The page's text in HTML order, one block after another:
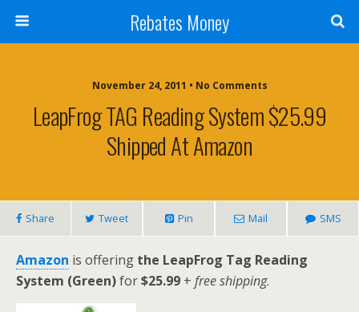
Rebates Money
November 24, 2011 • No Comments
LeapFrog TAG Reading System $25.99
Shipped At Amazon
Share Tweet Pin Mail SMS
Amazon is offering the LeapFrog Tag Reading
System (Green)for$25.99 + free shipping.